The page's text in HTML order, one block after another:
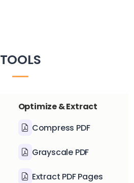
TOOLS
Optimize & Extract
Compress PDF
Grayscale PDF
Extract PDF Pages